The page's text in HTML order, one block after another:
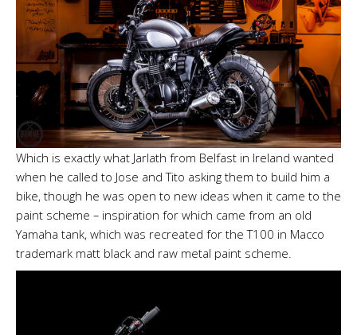
Which is exactly what Jarlath from Belfast in Ireland wanted
when he called to Jose and Tito asking them to build him a
bike, though he was open to new ideas when it came to the
paint scheme – inspiration for which came from an old
Yamaha tank, which was recreated for the T100 in Macco
trademark matt black and raw metal paint scheme.